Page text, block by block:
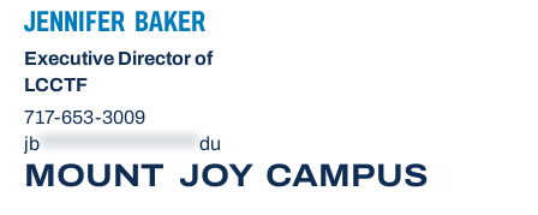
JENNIFER BAKER
Executive Director of
LCCTF
717-653-3009
jb
du
MOUNT JOY CAMPUS